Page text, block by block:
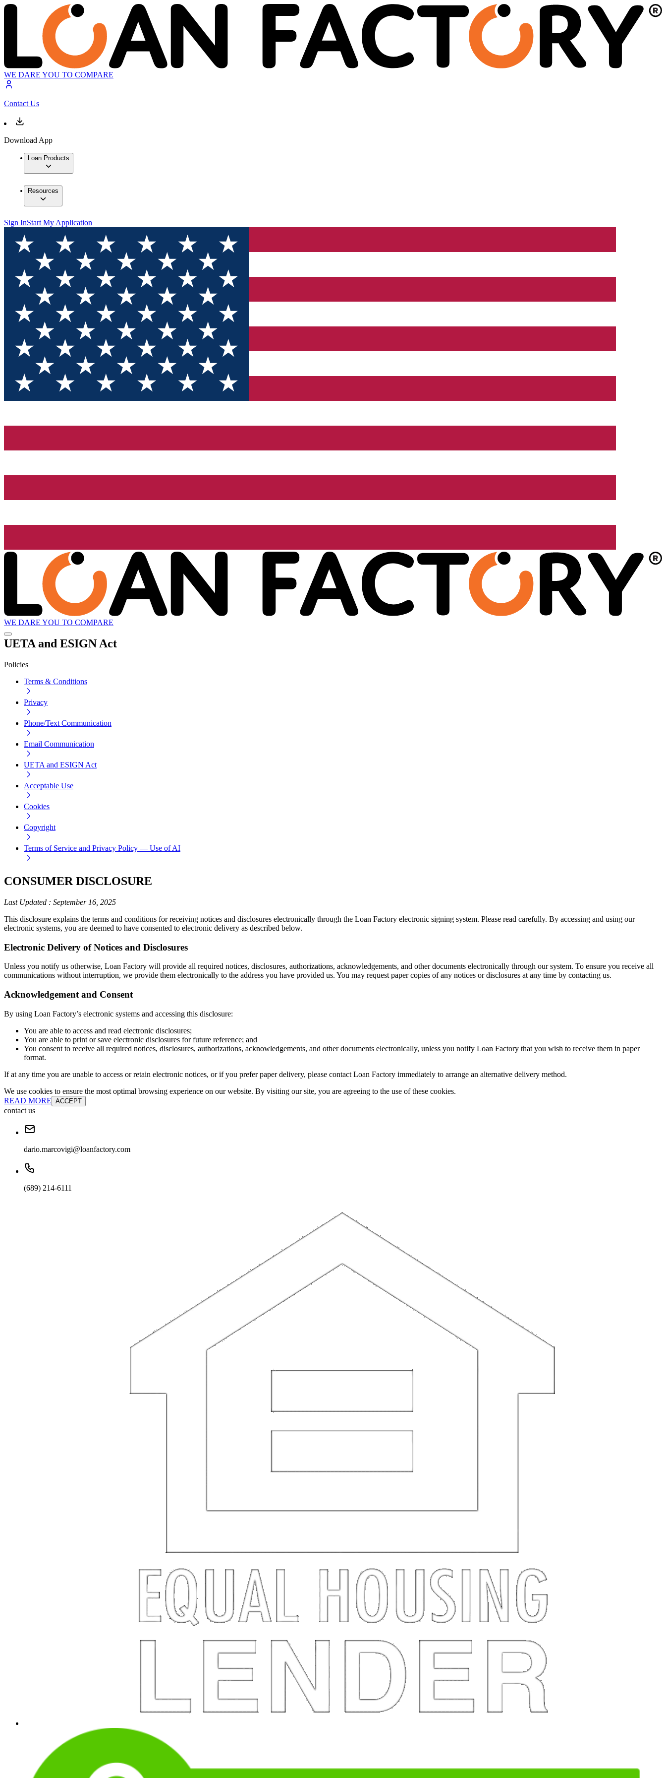
WE DARE YOU TO COMPARE
Contact Us
Download App
Loan Products
Resources
Sign InStart My Application
WE DARE YOU TO COMPARE
UETA and ESIGN Act
Policies
Terms & Conditions
Privacy
Phone/Text Communication
Email Communication
UETA and ESIGN Act
Acceptable Use
Cookies
Copyright
Terms of Service and Privacy Policy — Use of AI
CONSUMER DISCLOSURE
Last Updated : September 16, 2025
This disclosure explains the terms and conditions for receiving notices and disclosures electronically through the Loan Factory electronic signing system. Please read carefully. By accessing and using our
electronic systems, you are deemed to have consented to electronic delivery as described below.
Electronic Delivery of Notices and Disclosures
Unless you notify us otherwise, Loan Factory will provide all required notices, disclosures, authorizations, acknowledgements, and other documents electronically through our system. To ensure you receive all
communications without interruption, we provide them electronically to the address you have provided us. You may request paper copies of any notices or disclosures at any time by contacting us.
Acknowledgement and Consent
By using Loan Factory’s electronic systems and accessing this disclosure:
You are able to access and read electronic disclosures;
You are able to print or save electronic disclosures for future reference; and
You consent to receive all required notices, disclosures, authorizations, acknowledgements, and other documents electronically, unless you notify Loan Factory that you wish to receive them in paper
format.
If at any time you are unable to access or retain electronic notices, or if you prefer paper delivery, please contact Loan Factory immediately to arrange an alternative delivery method.
We use cookies to ensure the most optimal browsing experience on our website. By visiting our site, you are agreeing to the use of these cookies.
READ MORE ACCEPT
contact us
dario.marcovigi@loanfactory.com
(689) 214-6111